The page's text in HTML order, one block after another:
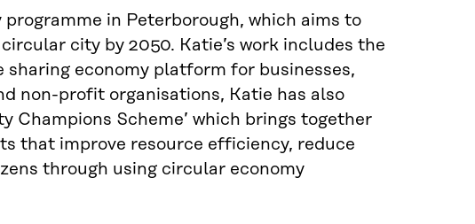
in Peterborough, which aims to
city by 2050. Katie’s work includes the
economy platform for businesses,
non-profit organisations, Katie has also
Champions Scheme’ which brings together
that improve resource efficiency, reduce
through using circular economy